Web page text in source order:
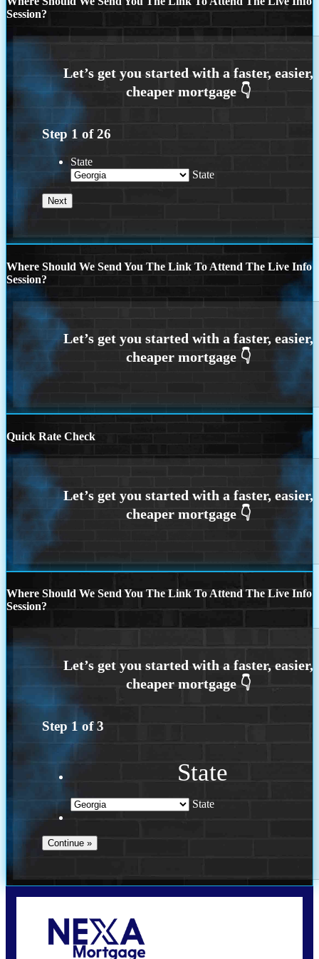
Session?
Step 1 of26
State
State
Where Should We Send You The Link To Attend The Live Info
Session?
Quick Rate Check
Where Should We Send You The Link To Attend The Live Info
Session?
Step 1 of3
State
State